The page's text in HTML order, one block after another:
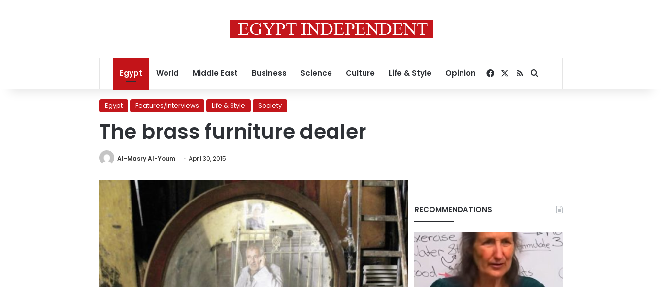
Egypt World Middle East Business Science Culture Life & Style Opinion Facebook
RSSSearch for
Egypt Features/Interviews Life & Style Society
The brass furniture dealer
Al-Masry Al-Youm April 30, 2015
RECOMMENDATIONS